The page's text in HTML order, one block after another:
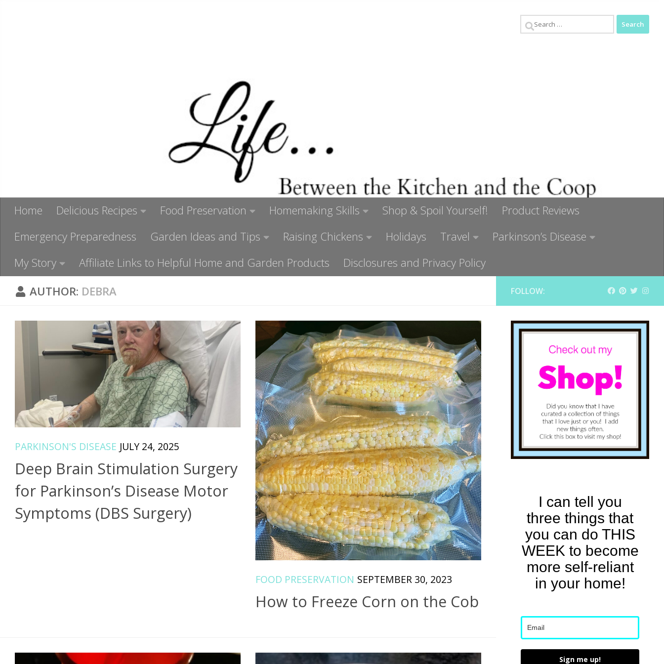
Search
Home Delicious Recipes Food Preservation Homemaking Skills Shop & Spoil Yourself!
Product Reviews
Emergency Preparedness
Garden Ideas and Tips Raising Chickens Holidays Travel
Parkinson’s Disease
My Story
Affiliate Links to Helpful Home and Garden Products
Disclosures and Privacy Policy
AUTHOR: DEBRA
PARKINSON'S DISEASE JULY 24, 2025
Deep Brain Stimulation Surgery
for Parkinson’s Disease Motor
Symptoms (DBS Surgery)
FOOD PRESERVATION SEPTEMBER 30, 2023
How to Freeze Corn on the Cob
FOLLOW:
I can tell you
three things that
you can do THIS
WEEK to become
more self-reliant
in your home!
Sign me up!